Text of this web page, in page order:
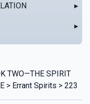
▸
▸
TWO—THE SPIRIT
> Errant Spirits > 223